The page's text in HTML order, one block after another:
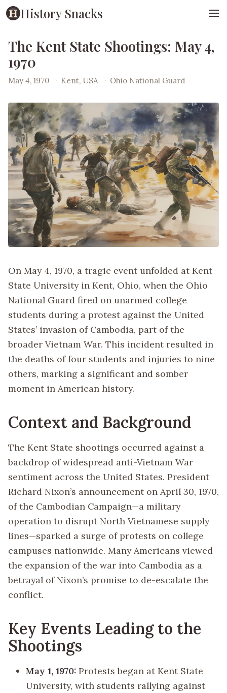
History Snacks
The Kent State Shootings: May 4,
1970
May 4, 1970 · Kent, USA · Ohio National Guard
On May 4, 1970, a tragic event unfolded at Kent
State University in Kent, Ohio, when the Ohio
National Guard fired on unarmed college
students during a protest against the United
States’ invasion of Cambodia, part of the
broader Vietnam War. This incident resulted in
the deaths of four students and injuries to nine
others, marking a significant and somber
moment in American history.
Context and Background
The Kent State shootings occurred against a
backdrop of widespread anti-Vietnam War
sentiment across the United States. President
Richard Nixon’s announcement on April 30, 1970,
of the Cambodian Campaign—a military
operation to disrupt North Vietnamese supply
lines—sparked a surge of protests on college
campuses nationwide. Many Americans viewed
the expansion of the war into Cambodia as a
betrayal of Nixon’s promise to de-escalate the
conflict.
Key Events Leading to the
Shootings
May 1, 1970: Protests began at Kent State
University, with students rallying against